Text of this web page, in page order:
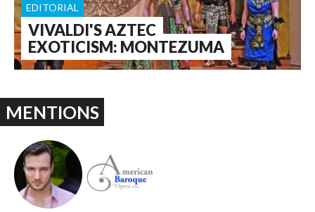
VIVALDI'S AZTEC
EXOTICISM: MONTEZUMA
EDITORIAL
MENTIONS